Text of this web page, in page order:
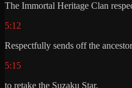
The Immortal Heritage Clan
5:12
Respectfully sends off the ancestor
5:15
to retake the Suzaku Star.